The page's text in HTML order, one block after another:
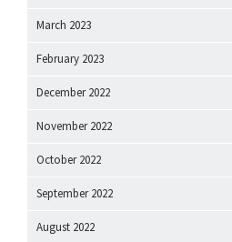
March 2023
February 2023
December 2022
November 2022
October 2022
September 2022
August 2022